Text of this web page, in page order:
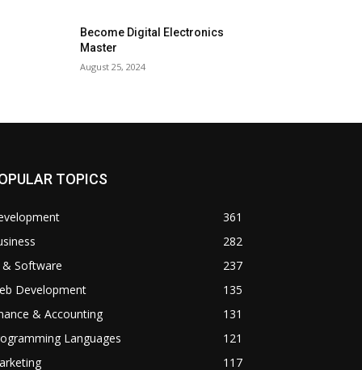
Become Digital Electronics
Master
August 25, 2024
TOPICS
361
282
& Software
237
Development
135
& Accounting
131
Languages
121
117